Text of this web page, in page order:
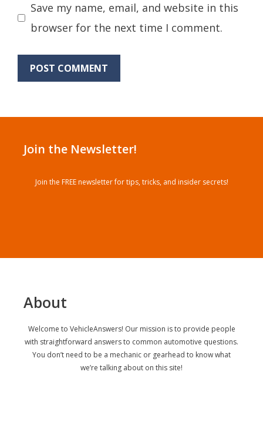
Save my name, email, and website in this
browser for the next time I comment.
Join the Newsletter!
Join the FREE newsletter for tips, tricks, and insider secrets!
About
Welcome to VehicleAnswers! Our mission is to provide people
with straightforward answers to common automotive questions.
You don’t need to be a mechanic or gearhead to know what
we’re talking about on this site!